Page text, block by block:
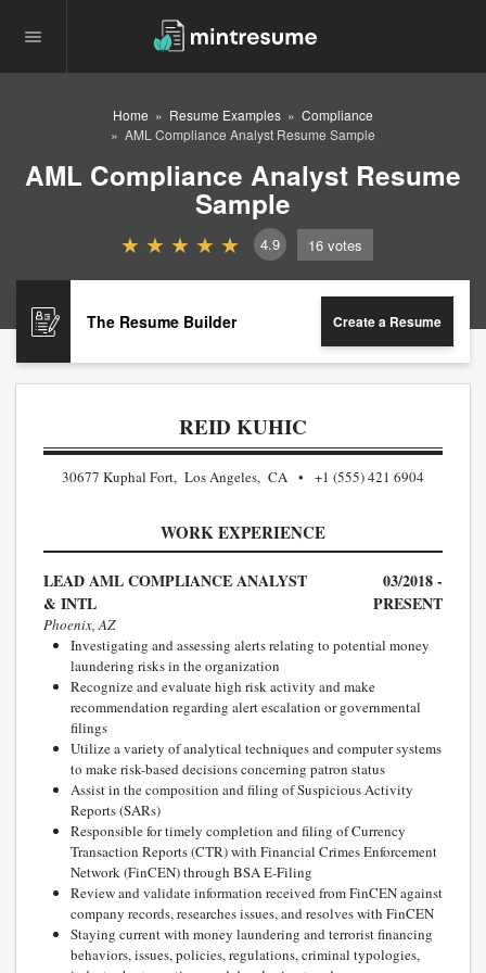
Home Resume Examples
Compliance
AML Compliance Analyst Resume Sample
AML Compliance Analyst Resume
Sample
4.9 16 votes
The Resume Builder Create a Resume
REID KUHIC
30677 Kuphal Fort, Los Angeles, CA +1 (555) 421 6904
WORK EXPERIENCE
LEAD AML COMPLIANCE ANALYST
& INTL
03/2018 -
PRESENT
Phoenix, AZ
Investigating and assessing alerts relating to potential money
laundering risks in the organization
Recognize and evaluate high risk activity and make
recommendation regarding alert escalation or governmental
filings
Utilize a variety of analytical techniques and computer systems
to make risk-based decisions concerning patron status
Assist in the composition and filing of Suspicious Activity
Reports (SARs)
Responsible for timely completion and filing of Currency
Transaction Reports (CTR) with Financial Crimes Enforcement
Network (FinCEN) through BSA E-Filing
Review and validate information received from FinCEN against
company records, researches issues, and resolves with FinCEN
Staying current with money laundering and terrorist financing
behaviors, issues, policies, regulations, criminal typologies,